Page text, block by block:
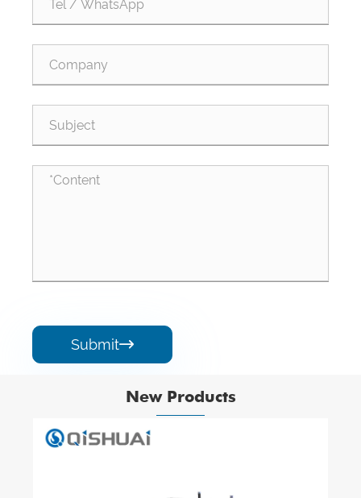
Submit
New Products